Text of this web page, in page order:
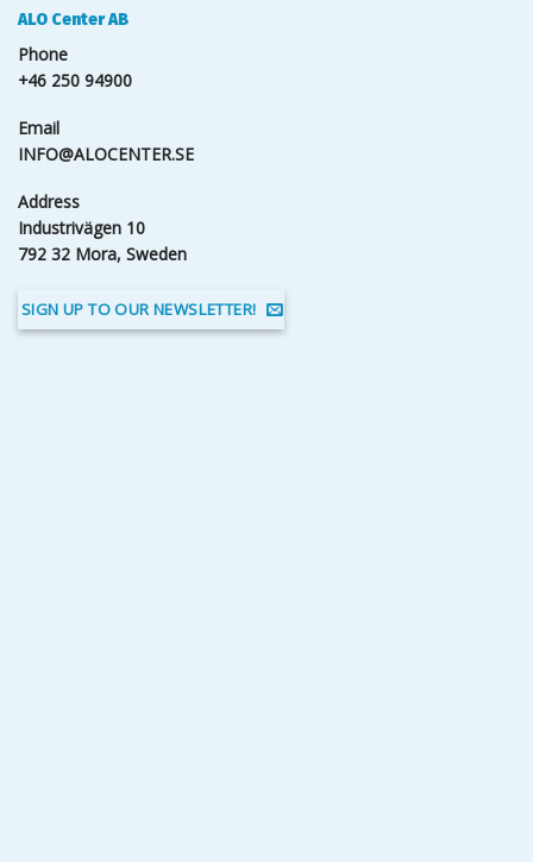
ALO Center AB
Phone
+46 250 94900
Email
INFO@ALOCENTER.SE
Address
Industrivägen 10
792 32 Mora, Sweden
SIGN UP TO OUR NEWSLETTER!